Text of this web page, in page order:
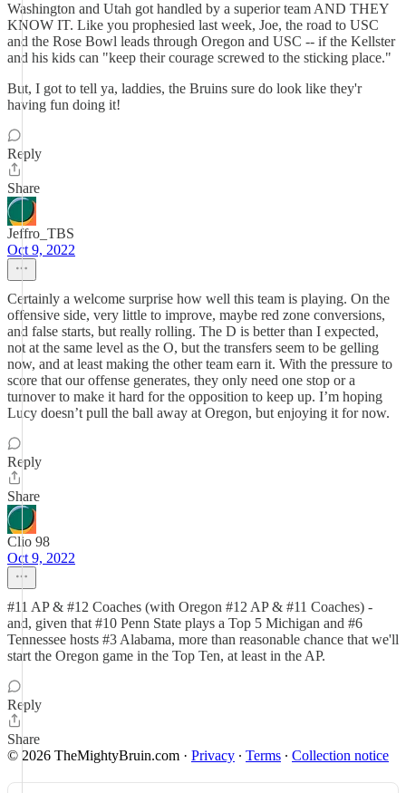
Washington and Utah got handled by a superior team AND THEY
KNOW IT. Like you prophesied last week, Joe, the road to USC
and the Rose Bowl leads through Oregon and USC -- if the Kellster
and his kids can "keep their courage screwed to the sticking place."
But, I got to tell ya, laddies, the Bruins sure do look like they'r
having fun doing it!
Reply
Share
Jeffro_TBS
Oct 9, 2022
Certainly a welcome surprise how well this team is playing. On the
offensive side, very little to improve, maybe red zone conversions,
and false starts, but really rolling. The D is better than I expected,
not at the same level as the O, but the transfers seem to be gelling
now, and at least making the other team earn it. With the pressure to
score that our offense generates, they only need one stop or a
turnover to make it hard for the opposition to keep up. I’m hoping
Lucy doesn’t pull the ball away at Oregon, but enjoying it for now.
Reply
Share
Clio 98
Oct 9, 2022
#11 AP & #12 Coaches (with Oregon #12 AP & #11 Coaches) -
and, given that #10 Penn State plays a Top 5 Michigan and #6
Tennessee hosts #3 Alabama, more than reasonable chance that we'll
start the Oregon game in the Top Ten, at least in the AP.
Reply
Share
© 2026 TheMightyBruin.com · Privacy ∙ Terms ∙ Collection notice